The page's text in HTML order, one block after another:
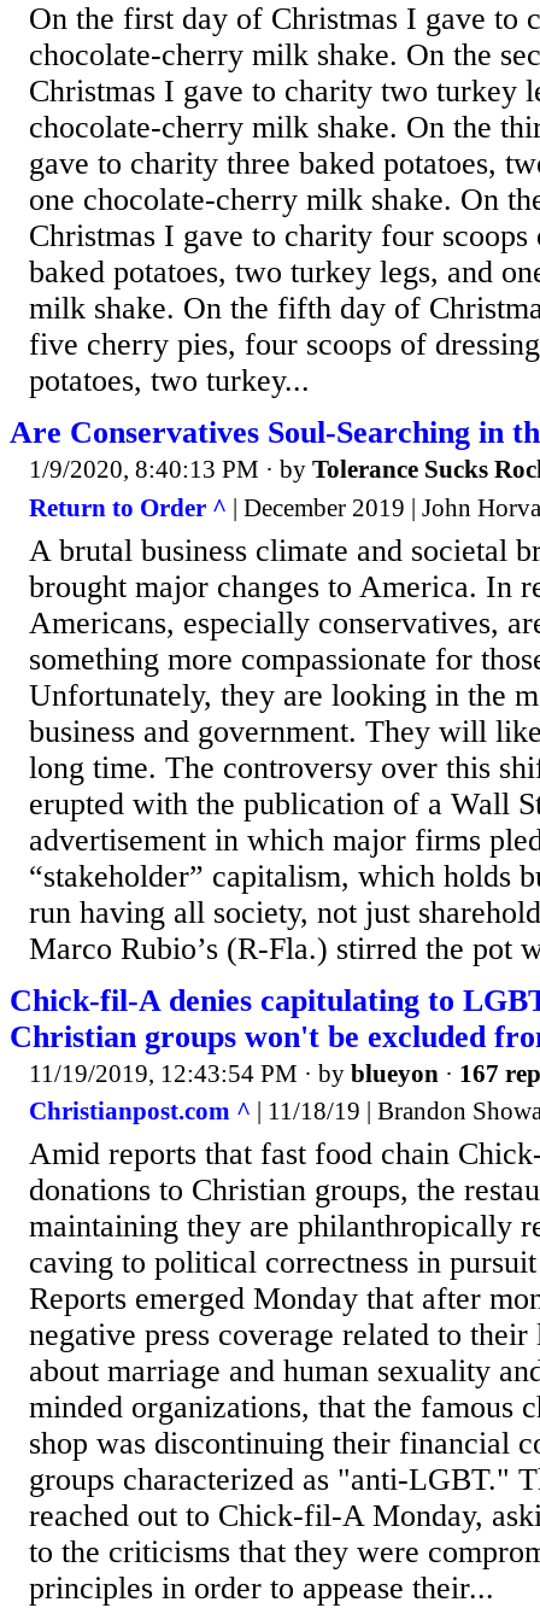
On the first day of Christmas I gave to
chocolate-cherry milk shake. On the
Christmas I gave to charity two turkey
chocolate-cherry milk shake. On the
gave to charity three baked potatoes,
one chocolate-cherry milk shake. On
Christmas I gave to charity four scoops
baked potatoes, two turkey legs, and
milk shake. On the fifth day of
five cherry pies, four scoops of
potatoes, two turkey...
Are Conservatives Soul-Searching in
1/9/2020, 8:40:13 PM · by Tolerance Sucks
Return to Order ^ | December 2019 | John
A brutal business climate and societal
brought major changes to America. In
Americans, especially conservatives,
something more compassionate for
Unfortunately, they are looking in the
business and government. They will
long time. The controversy over this
erupted with the publication of a Wall
advertisement in which major firms
“stakeholder” capitalism, which holds
run having all society, not just
Marco Rubio’s (R-Fla.) stirred the pot
Chick-fil-A denies capitulating to
Christian groups won't be excluded
11/19/2019, 12:43:54 PM · by blueyon · 167
Christianpost.com ^ | 11/18/19 | Brandon
Amid reports that fast food chain
donations to Christian groups, the
maintaining they are philanthropically
caving to political correctness in
Reports emerged Monday that after
negative press coverage related to
about marriage and human sexuality
minded organizations, that the famous
shop was discontinuing their financial
groups characterized as "anti-LGBT."
reached out to Chick-fil-A Monday,
to the criticisms that they were
principles in order to appease their...